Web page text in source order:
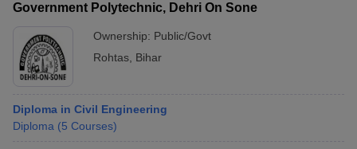
Government Polytechnic, Dehri On Sone
Ownership: Public/Govt
Rohtas Bihar
Diploma in Civil Engineering
Diploma (5 Courses)